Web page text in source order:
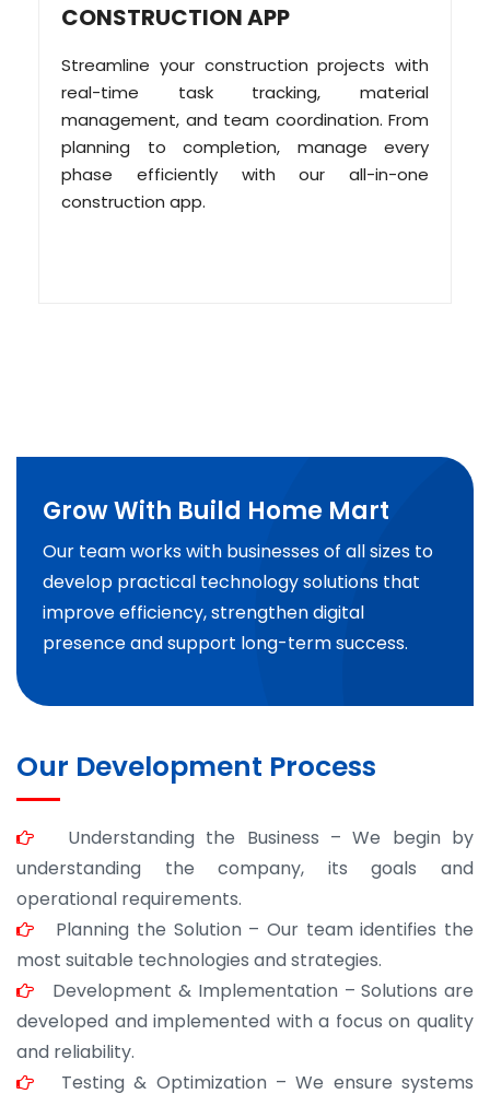
CONSTRUCTION APP
Streamline your construction projects with
real-time task tracking, material
management, and team coordination. From
planning to completion, manage every
phase efficiently with our all-in-one
construction app.
Grow With Build Home Mart
Our team works with businesses of all sizes to
develop practical technology solutions that
improve efficiency, strengthen digital
presence and support long-term success.
Our Development Process
Understanding the Business – We begin by
understanding the company, its goals and
operational requirements.
Planning the Solution – Our team identifies the
most suitable technologies and strategies.
Development & Implementation – Solutions are
developed and implemented with a focus on quality
and reliability.
Testing & Optimization – We ensure systems